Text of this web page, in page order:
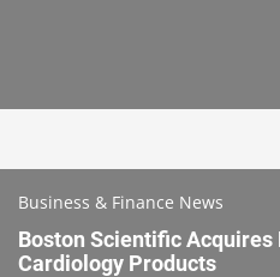
Business & Finance News
Boston Scientific
Cardiology Products